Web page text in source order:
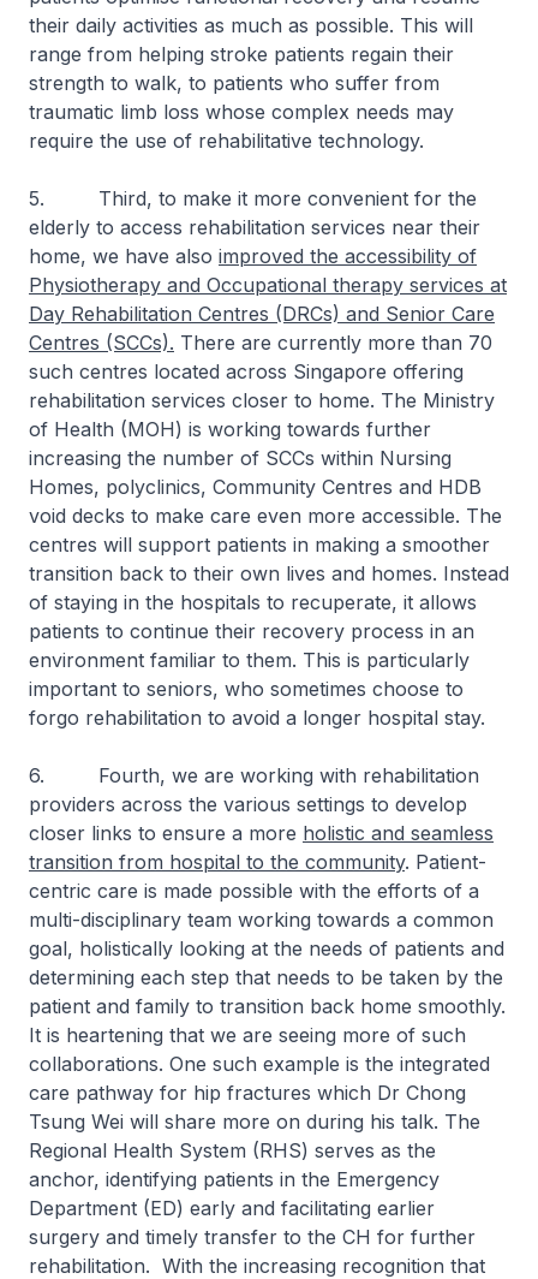
their daily activities as much as possible. This will
range from helping stroke patients regain their
strength to walk, to patients who suffer from
traumatic limb loss whose complex needs may
require the use of rehabilitative technology.
5. Third, to make it more convenient for the
elderly to access rehabilitation services near their
home, we have also improved the accessibility of
Physiotherapy and Occupational therapy services at
Day Rehabilitation Centres (DRCs) and Senior Care
Centres (SCCs). There are currently more than 70
such centres located across Singapore offering
rehabilitation services closer to home. The Ministry
of Health (MOH) is working towards further
increasing the number of SCCs within Nursing
Homes, polyclinics, Community Centres and HDB
void decks to make care even more accessible. The
centres will support patients in making a smoother
transition back to their own lives and homes. Instead
of staying in the hospitals to recuperate, it allows
patients to continue their recovery process in an
environment familiar to them. This is particularly
important to seniors, who sometimes choose to
forgo rehabilitation to avoid a longer hospital stay.
6. Fourth, we are working with rehabilitation
providers across the various settings to develop
closer links to ensure a more holistic and seamless
transition from hospital to the community. Patient-
centric care is made possible with the efforts of a
multi-disciplinary team working towards a common
goal, holistically looking at the needs of patients and
determining each step that needs to be taken by the
patient and family to transition back home smoothly.
It is heartening that we are seeing more of such
collaborations. One such example is the integrated
care pathway for hip fractures which Dr Chong
Tsung Wei will share more on during his talk. The
Regional Health System (RHS) serves as the
anchor, identifying patients in the Emergency
Department (ED) early and facilitating earlier
surgery and timely transfer to the CH for further
rehabilitation. With the increasing recognition that